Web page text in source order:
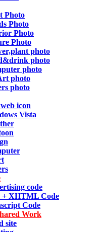
Photo
Photo
Photo
Photo
photo
photo
photo
photo
photo
icon
Vista
code
+ XHTML Code
Code
Work
site